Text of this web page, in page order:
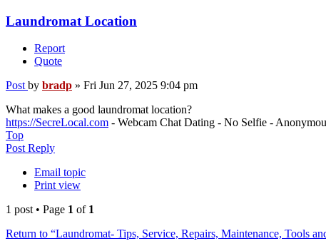
Laundromat Location
Report
Quote
Post by bradp » Fri Jun 27, 2025 9:04 pm
What makes a good laundromat location?
https://SecreLocal.com - Webcam Chat Dating - No Selfie -
Top
Post Reply
Email topic
Print view
1 post • Page 1 of 1
Return to “Laundromat- Tips, Service, Repairs, Maintenance, Tools